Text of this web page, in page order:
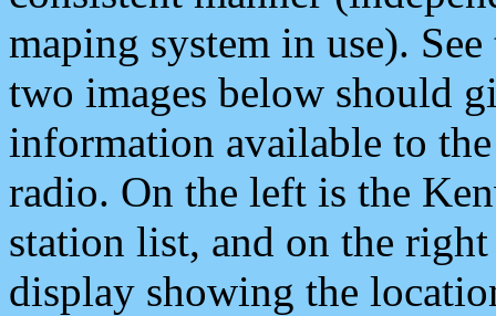
maping system in use).
two images below should
information available to
radio. On the left is the
station list, and on the
display showing the